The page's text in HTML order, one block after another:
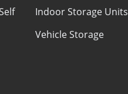
Indoor Storage Units
Vehicle Storage